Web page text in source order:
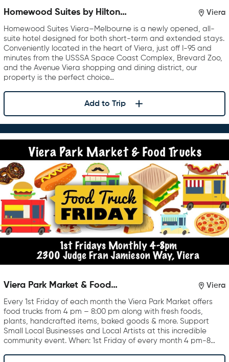
Homewood Suites by Hilton
Viera
Homewood Suites Viera–Melbourne is a newly opened, all-
suite hotel designed for both short-term and extended stays.
Conveniently located in the heart of Viera, just off I-95 and
minutes from the USSSA Space Coast Complex, Brevard Zoo,
and the Avenue Viera shopping and dining district, our
property is the perfect choice…
Add to Trip
Viera Park Market & Food
Viera
Every 1st Friday of each month the Viera Park Market offers
food trucks from 4 pm – 8:00 pm along with fresh foods,
plants, handcrafted items, baked goods & more. Support
Small Local Businesses and Local Artists at this incredible
community event. When: 1st Friday of every month 4 pm-8…